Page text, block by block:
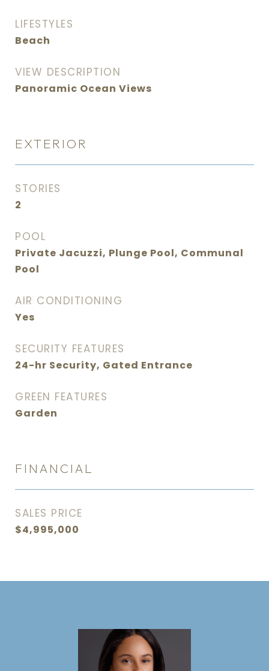
LIFESTYLES
Beach
VIEW DESCRIPTION
Panoramic Ocean Views
EXTERIOR
STORIES
2
POOL
Private Jacuzzi, Plunge Pool, Communal
Pool
AIR CONDITIONING
Yes
SECURITY FEATURES
24-hr Security, Gated Entrance
GREEN FEATURES
Garden
FINANCIAL
SALES PRICE
$4,995,000